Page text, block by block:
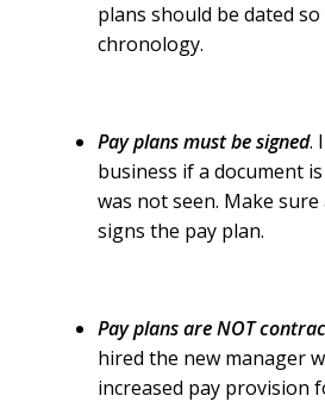
plans should be dated
chronology.
Pay plans must be signed.
business if a document
was not seen. Make sure
signs the pay plan.
Pay plans are NOT
hired the new manager
increased pay provision